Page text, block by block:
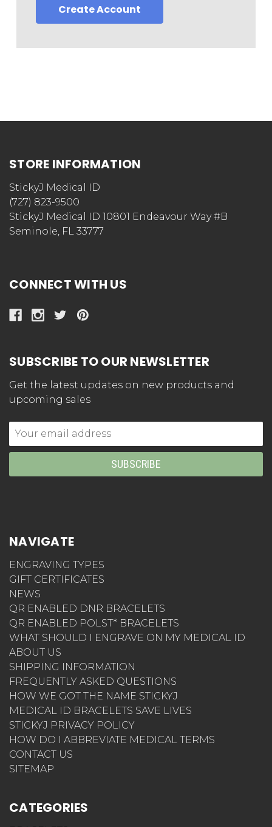
Create Account
STORE INFORMATION
StickyJ Medical ID
(727) 823-9500
StickyJ Medical ID 10801 Endeavour Way #B
Seminole, FL 33777
CONNECT WITH US
SUBSCRIBE TO OUR NEWSLETTER
Get the latest updates on new products and
upcoming sales
Email
Address
NAVIGATE
ENGRAVING TYPES
GIFT CERTIFICATES
NEWS
QR ENABLED DNR BRACELETS
QR ENABLED POLST* BRACELETS
WHAT SHOULD I ENGRAVE ON MY MEDICAL ID
ABOUT US
SHIPPING INFORMATION
FREQUENTLY ASKED QUESTIONS
HOW WE GOT THE NAME STICKYJ
MEDICAL ID BRACELETS SAVE LIVES
STICKYJ PRIVACY POLICY
HOW DO I ABBREVIATE MEDICAL TERMS
CONTACT US
SITEMAP
CATEGORIES